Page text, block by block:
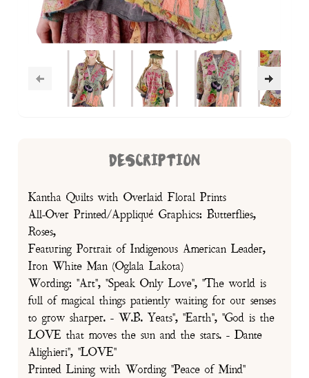
DESCRIPTION
Kantha Quilts with Overlaid Floral Prints
All-Over Printed/Appliqué Graphics: Butterflies,
Roses,
Featuring Portrait of Indigenous American Leader,
Iron White Man (Oglala Lakota)
Wording: "Art", "Speak Only Love", "The world is
full of magical things patiently waiting for our senses
to grow sharper. - W.B. Yeats", "Earth", "God is the
LOVE that moves the sun and the stars. - Dante
Alighieri", "LOVE"
Printed Lining with Wording "Peace of Mind"